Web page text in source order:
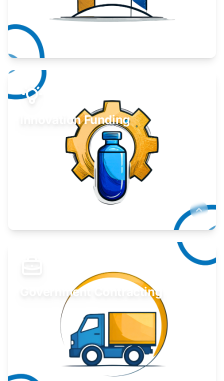
Take your business to the next level.
Learn More
Innovation Funding
Government Contracting